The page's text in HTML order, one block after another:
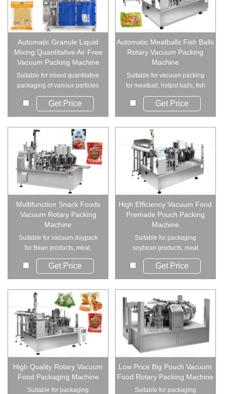
Automatic Granule Liquid
Mixing Quantitative Air Free
Vacuum Packing Machine
Suitable for mixed quantitative
packaging of various particles
and liqu...
Get Price
Automatic Meatballs Fish Balls
Rotary Vacuum Packing
Machine
Suitable for vacuum packing
for meatball, hotpot balls, fish
balls, cut...
Get Price
Multifunction Snack Foods
Vacuum Rotary Packing
Machine
Suitable for vacuum doypack
for Bean products, meat,
vegetables, konja...
Get Price
High Efficiency Vacuum Food
Premade Pouch Packing
Machine
Suitable for packaging
soybean products, meat
products, egg products, p...
Get Price
High Quality Rotary Vacuum
Food Packaging Machine
Suitable for packaging
Low Price Big Pouch Vacuum
Food Rotary Packing Machine
Suitable for packaging